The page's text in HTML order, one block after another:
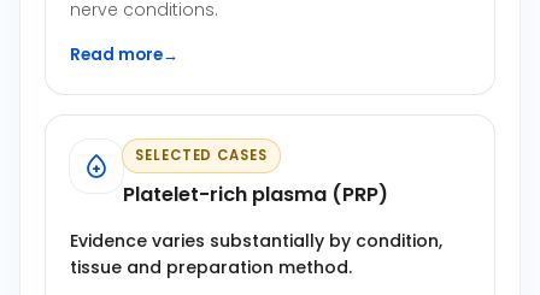
nerve conditions.
Read more→
SELECTED CASES
Platelet-rich plasma (PRP)
Evidence varies substantially by condition,
tissue and preparation method.